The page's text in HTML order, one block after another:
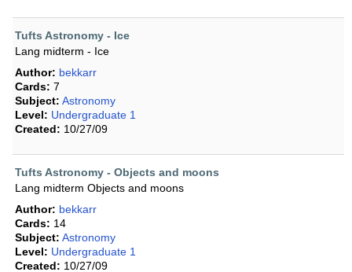
Tufts Astronomy - Ice
Lang midterm - Ice
Author: bekkarr
Cards: 7
Subject: Astronomy
Level: Undergraduate 1
Created: 10/27/09
Tufts Astronomy - Objects and moons
Lang midterm Objects and moons
Author: bekkarr
Cards: 14
Subject: Astronomy
Level: Undergraduate 1
Created: 10/27/09